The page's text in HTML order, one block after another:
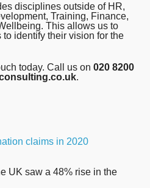
disciplines outside of HR,
Training, Finance,
This allows us to
identify their vision for the
today. Call us on 020 8200
.
claims in 2020
UK saw a 48% rise in the